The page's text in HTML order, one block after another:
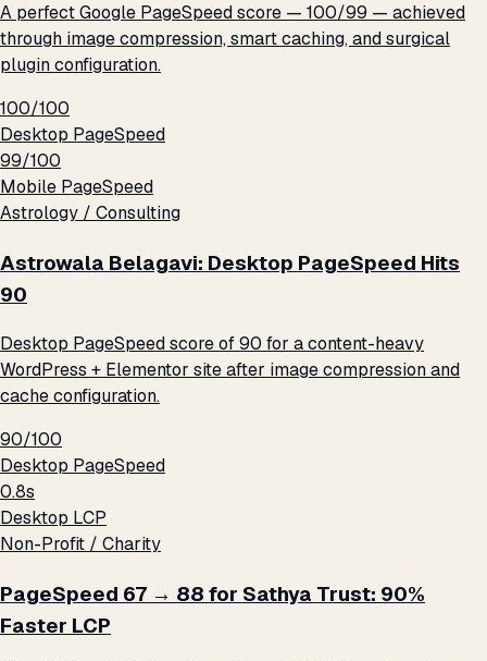
A perfect Google PageSpeed score — 100/99 — achieved
through image compression, smart caching, and surgical
plugin configuration.
100/100
Desktop PageSpeed
99/100
Mobile PageSpeed
Astrology / Consulting
Astrowala Belagavi: Desktop PageSpeed Hits
90
Desktop PageSpeed score of 90 for a content-heavy
WordPress + Elementor site after image compression and
cache configuration.
90/100
Desktop PageSpeed
0.8s
Desktop LCP
Non-Profit / Charity
PageSpeed 67 → 88 for Sathya Trust: 90%
Faster LCP